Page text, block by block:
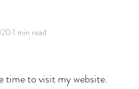
1 min read
time to visit my website.